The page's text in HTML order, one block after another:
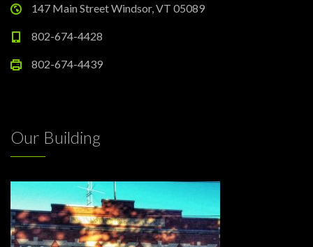
147 Main Street Windsor, VT 05089
802-674-4428
802-674-4439
Our Building